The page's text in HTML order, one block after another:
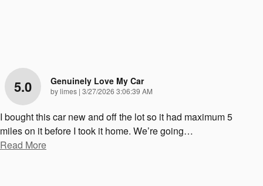
5.0 Genuinely Love My Car
bylimes | on
3/27/2026 3:06:39 AM
I bought this car new and off the lot so it had maximum 5
miles on it before I took it home. We’re going…
Read More